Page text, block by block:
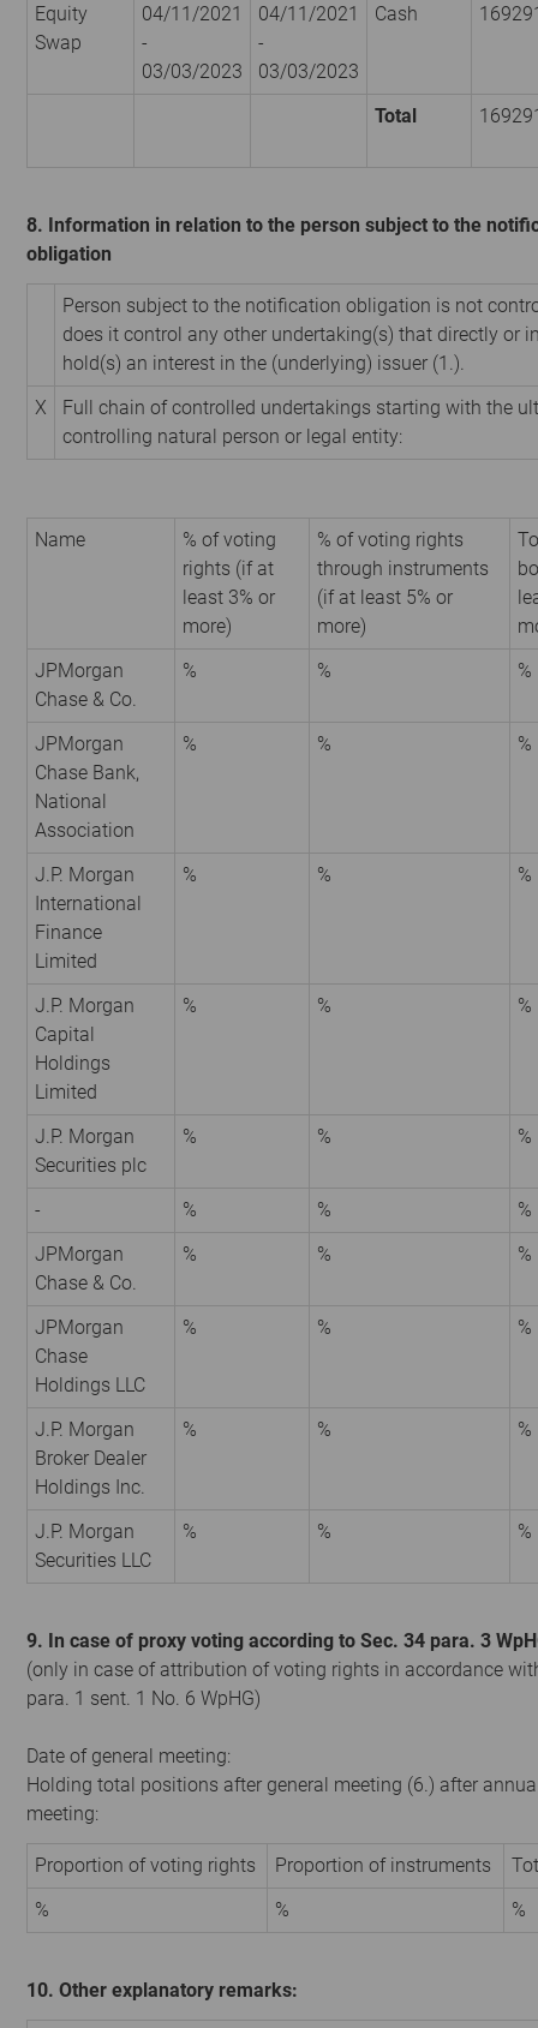
Equity
Swap
04/11/2021
-
03/03/2023
04/11/2021
-
03/03/2023
Cash
Total
8. Information in relation to the person subject to the
obligation
Person subject to the notification obligation is not
does it control any other undertaking(s) that directly or
hold(s) an interest in the (underlying) issuer (1.).
X
Full chain of controlled undertakings starting with the
controlling natural person or legal entity:
Name
% of voting
rights (if at
least 3% or
more)
% of voting rights
through instruments
(if at least 5% or
more)
JPMorgan
Chase & Co.
% % %
JPMorgan
Chase Bank,
National
Association
% % %
J.P. Morgan
International
Finance
Limited
% % %
J.P. Morgan
Capital
Holdings
Limited
% % %
J.P. Morgan
Securities plc
% % %
- % %
%
JPMorgan
Chase & Co.
% % %
JPMorgan
Chase
Holdings LLC
% % %
J.P. Morgan
Broker Dealer
Holdings Inc.
% % %
J.P. Morgan
Securities LLC
% % %
9. In case of proxy voting according to Sec. 34 para. 3
(only in case of attribution of voting rights in accordance
para. 1 sent. 1 No. 6 WpHG)
Date of general meeting:
Holding total positions after general meeting (6.) after
meeting:
Proportion of voting rights Proportion of instruments
%
% %
10. Other explanatory remarks: